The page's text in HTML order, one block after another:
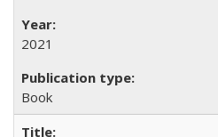
2021
Book